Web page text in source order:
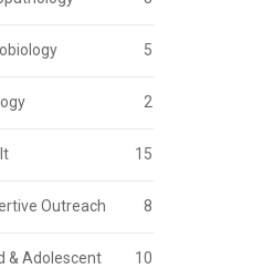
5
2
15
Outreach 8
& Adolescent 10